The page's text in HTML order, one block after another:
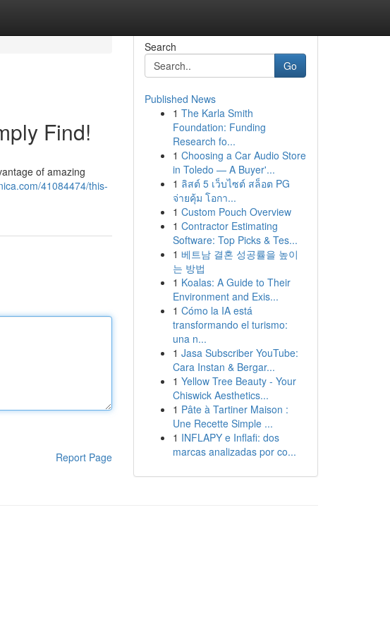
Find!
of amazing
41084474/this-
Report Page
Search
Go
Published News
1 The Karla Smith
Foundation: Funding
Research fo...
1 Choosing a Car Audio Store
in Toledo — A Buyer'...
1 ลิสต์ 5 เว็บไซต์ สล็อต PG
จ่ายคุ้ม โอกา...
1 Custom Pouch Overview
1 Contractor Estimating
Software: Top Picks & Tes...
1 베트남 결혼 성공률을 높이
는 방법
1 Koalas: A Guide to Their
Environment and Exis...
1 Cómo la IA está
transformando el turismo:
una n...
1 Jasa Subscriber YouTube:
Cara Instan & Bergar...
1 Yellow Tree Beauty - Your
Chiswick Aesthetics...
1 Pâte à Tartiner Maison :
Une Recette Simple ...
1 INFLAPY e Inflafi: dos
marcas analizadas por co...